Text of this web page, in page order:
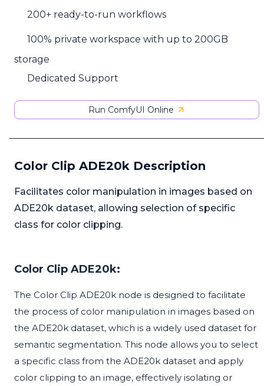
200+ ready-to-run workflows
100% private workspace with up to 200GB
storage
Dedicated Support
Run ComfyUI Online
Color Clip ADE20k Description
Facilitates color manipulation in images based on
ADE20k dataset, allowing selection of specific
class for color clipping.
Color Clip ADE20k:
The Color Clip ADE20k node is designed to facilitate
the process of color manipulation in images based on
the ADE20k dataset, which is a widely used dataset for
semantic segmentation. This node allows you to select
a specific class from the ADE20k dataset and apply
color clipping to an image, effectively isolating or